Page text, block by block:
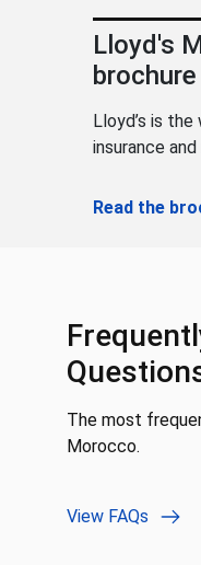
Lloyd's
brochure
Lloyd’s is the
insurance
Read the
The most
Morocco.
View FAQs